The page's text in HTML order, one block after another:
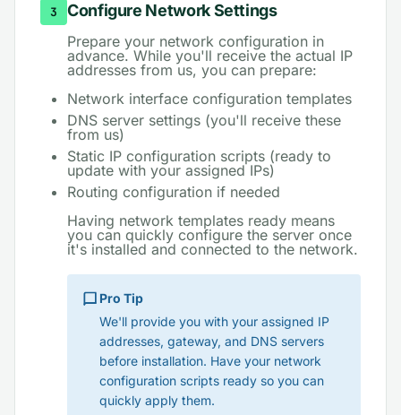
3 Configure Network Settings
Prepare your network configuration in
advance. While you'll receive the actual IP
addresses from us, you can prepare:
Network interface configuration templates
DNS server settings (you'll receive these
from us)
Static IP configuration scripts (ready to
update with your assigned IPs)
Routing configuration if needed
Having network templates ready means
you can quickly configure the server once
it's installed and connected to the network.
Pro Tip
We'll provide you with your assigned IP
addresses, gateway, and DNS servers
before installation. Have your network
configuration scripts ready so you can
quickly apply them.